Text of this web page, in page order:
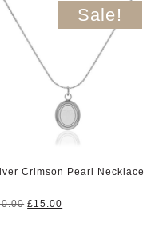
Sale!
Crimson Pearl Necklace
Original
£15.00